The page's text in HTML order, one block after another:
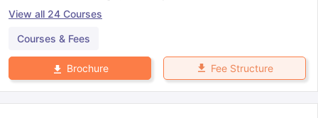
View all 24 Courses
Courses & Fees
Brochure Fee Structure